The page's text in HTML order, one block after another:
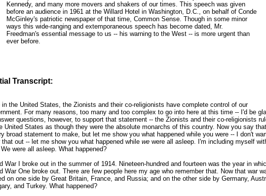
Kennedy, and many more movers and shakers of our times. This speech was given
before an audience in 1961 at the Willard Hotel in Washington, D.C., on behalf of Conde
McGinley's patriotic newspaper of that time, Common Sense. Though in some minor
ways this wide-ranging and extemporaneous speech has become dated, Mr.
Freedman's essential message to us -- his warning to the West -- is more urgent than
ever before.
Transcript:
in the United States, the Zionists and their co-religionists have complete control of our
For many reasons, too many and too complex to go into here at this time -- I'd be
questions, however, to support that statement -- the Zionists and their co-religionists
United States as though they were the absolute monarchs of this country. Now you say
broad statement to make, but let me show you what happened while you were -- I don't
that out -- let me show you what happened while we were all asleep. I'm including myself
were all asleep. What happened?
War I broke out in the summer of 1914. Nineteen-hundred and fourteen was the year in
War One broke out. There are few people here my age who remember that. Now that war
on one side by Great Britain, France, and Russia; and on the other side by Germany,
and Turkey. What happened?